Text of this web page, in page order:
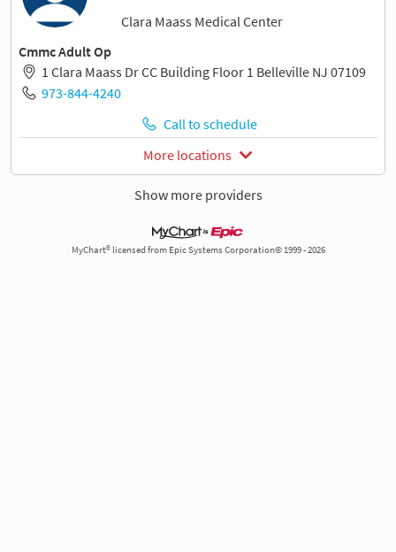
Clara Maass Medical Center
Cmmc Adult Op
1 Clara Maass Dr CC Building Floor 1 Belleville NJ 07109
973-844-4240
Call to schedule
More locations
Show more providers
MyChart® licensed from Epic Systems Corporation© 1999 - 2026